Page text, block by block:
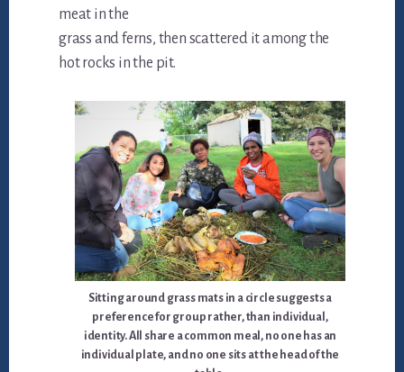
meat in the
grass and ferns, then scattered it among the
hot rocks in the pit.
Sitting around grass mats in a circle suggests a
preference for group rather, than individual,
identity. All share a common meal, no one has an
individual plate, and no one sits at the head of the